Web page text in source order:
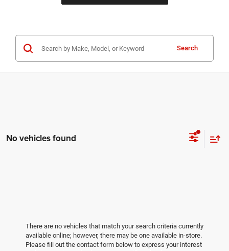
Search
No vehicles found
There are no vehicles that match your search criteria currently
available online; however, there may be one available in-store.
Please fill out the contact form below to express your interest